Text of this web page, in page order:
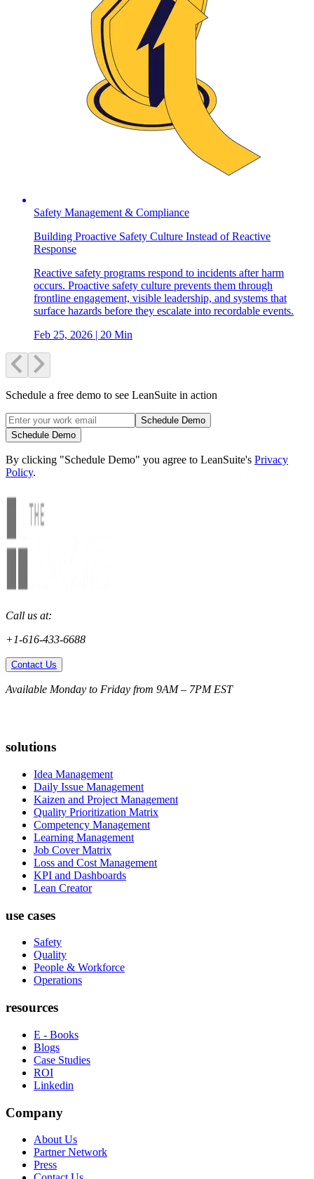
Safety Management & Compliance
Building Proactive Safety Culture Instead of Reactive
Response
Reactive safety programs respond to incidents after harm
occurs. Proactive safety culture prevents them through
frontline engagement, visible leadership, and systems that
surface hazards before they escalate into recordable events.
Feb 25, 2026 | 20 Min
Schedule a free demo to see LeanSuite in action
Schedule Demo
Schedule Demo
By clicking "Schedule Demo" you agree to LeanSuite's Privacy
Policy.
Call us at:
+1-616-433-6688
Contact Us
Available Monday to Friday from 9AM – 7PM EST
solutions
Idea Management
Daily Issue Management
Kaizen and Project Management
Quality Prioritization Matrix
Competency Management
Learning Management
Job Cover Matrix
Loss and Cost Management
KPI and Dashboards
Lean Creator
use cases
Safety
Quality
People & Workforce
Operations
resources
E - Books
Blogs
Case Studies
ROI
Linkedin
Company
About Us
Partner Network
Press